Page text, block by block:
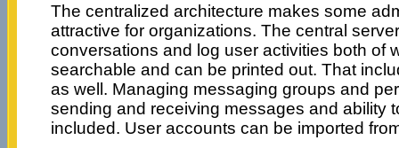
The centralized architecture makes some
attractive for organizations. The central
conversations and log user activities both of
searchable and can be printed out. That
as well. Managing messaging groups and
sending and receiving messages and ability
included. User accounts can be imported